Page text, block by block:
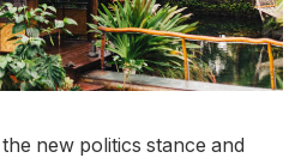
new politics stance and